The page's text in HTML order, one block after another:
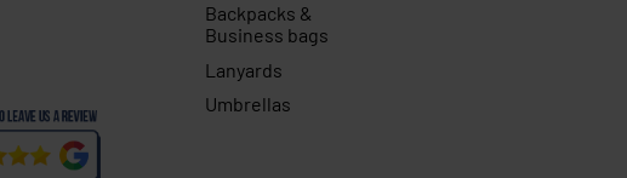
Backpacks &
Business bags
Lanyards
Umbrellas